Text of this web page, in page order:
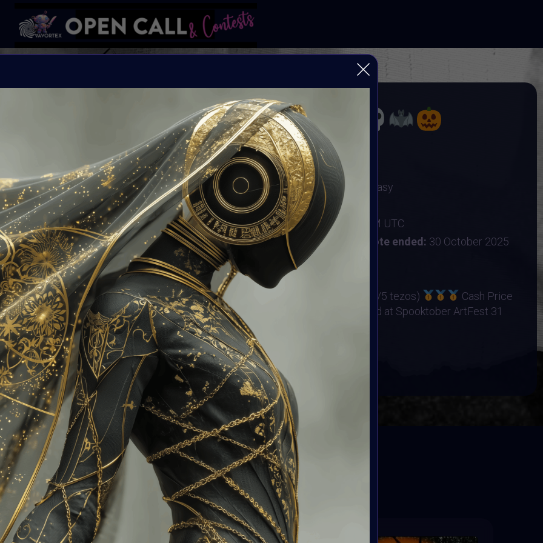
SPOOKTOBER
AN ARTFEST CELEBRATING DARK ARTS
Organiser:VAVortex
Theme:
The Macabre, Gothic Art & Dark Fantasy
Launched:10 October 2025
Submission deadline:25 October 2025 9AM UTC
Vote started:25 October 2025 9AM UTC Vote ended: 30 October 2025
Winners announced:
31 October 2025
Charity:
Helping Rhinos
Prizes:
3 Winners Cash Price (15/10/5 tezos)
Cash Price
(25/15/10 flare)
25 Winners Exhibited at Spooktober ArtFest 31
October 2025
CONSULT THE RULE BOOK
CONTEST HAS CLOSED
Follow us ontwitter to hear about the next one